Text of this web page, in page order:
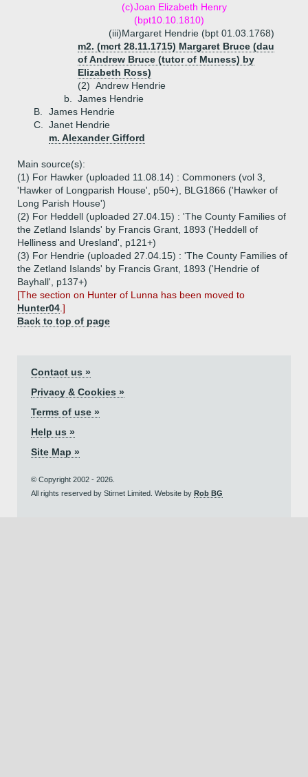
(c)Joan Elizabeth Henry
(bpt10.10.1810)
(iii)Margaret Hendrie (bpt 01.03.1768)
m2. (mcrt 28.11.1715) Margaret Bruce (dau
of Andrew Bruce (tutor of Muness) by
Elizabeth Ross)
(2) Andrew Hendrie
b.
James Hendrie
B.
James Hendrie
C.
Janet Hendrie
m. Alexander Gifford
Main source(s):
(1) For Hawker (uploaded 11.08.14) : Commoners (vol 3,
'Hawker of Longparish House', p50+), BLG1866 ('Hawker of
Long Parish House')
(2) For Heddell (uploaded 27.04.15) : 'The County Families of
the Zetland Islands' by Francis Grant, 1893 ('Heddell of
Helliness and Uresland', p121+)
(3) For Hendrie (uploaded 27.04.15) : 'The County Families of
the Zetland Islands' by Francis Grant, 1893 ('Hendrie of
Bayhall', p137+)
[The section on Hunter of Lunna has been moved to
Hunter04 .]
Back to top of page
Contact us »
Privacy & Cookies »
Terms of use »
Help us »
Site Map »
© Copyright 2002 - 2026.
All rights reserved by Stirnet Limited. Website by Rob BG